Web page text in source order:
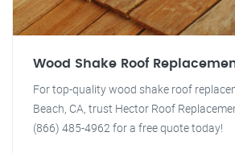
Wood Shake Roof
For top-quality wood shake roof
Beach, CA, trust Hector Roof
(866) 485-4962 for a free quote today!